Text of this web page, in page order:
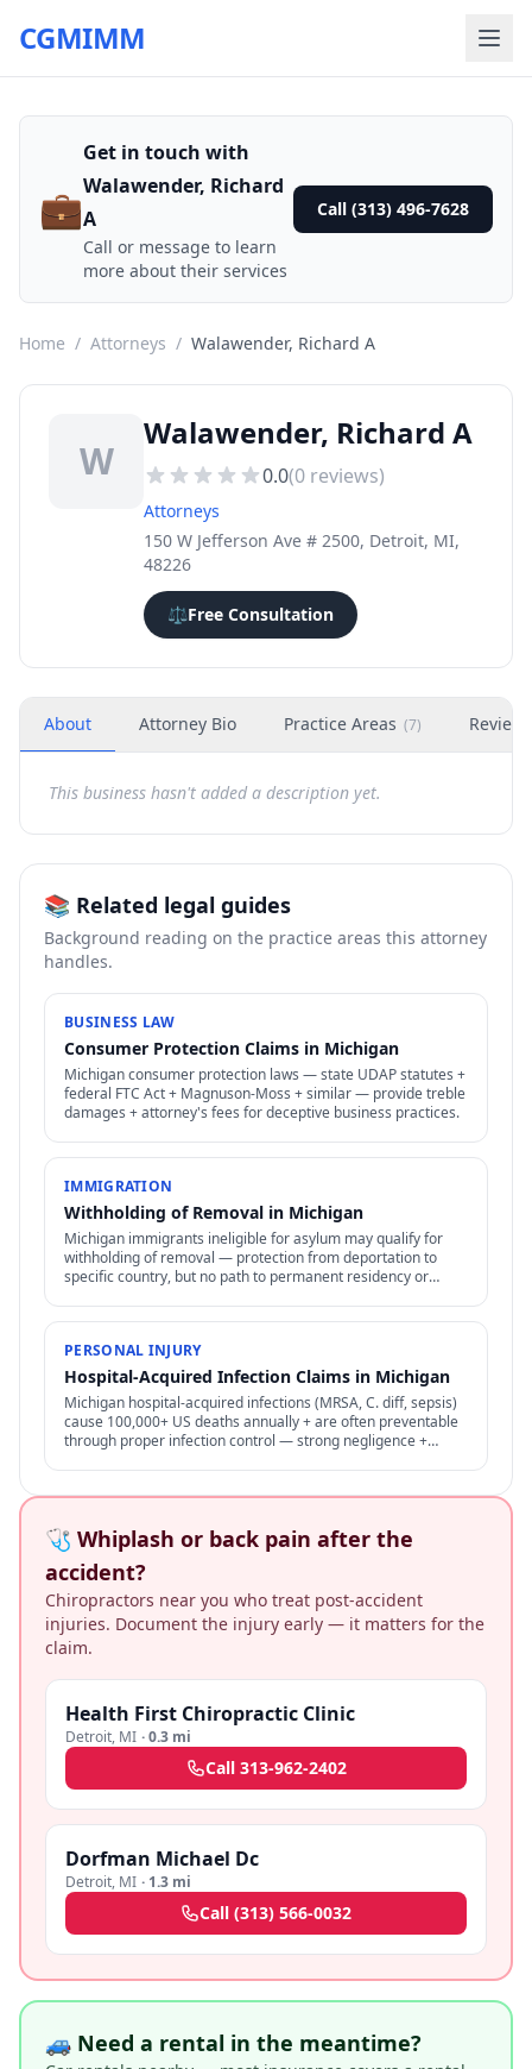
CGMIMM
💼
Get in touch with
Walawender, Richard
A
Call or message to learn
more about their services
Call (313) 496-7628
Home / Attorneys / Walawender, Richard A
W
Walawender, Richard A
0.0(0 reviews)
Attorneys
150 W Jefferson Ave # 2500, Detroit, MI,
48226
⚖️Free Consultation
About Attorney Bio Practice Areas (7) Reviews
This business hasn't added a description yet.
📚 Related legal guides
Background reading on the practice areas this attorney
handles.
BUSINESS LAW
Consumer Protection Claims in Michigan
Michigan consumer protection laws — state UDAP statutes +
federal FTC Act + Magnuson-Moss + similar — provide treble
damages + attorney's fees for deceptive business practices.
IMMIGRATION
Withholding of Removal in Michigan
Michigan immigrants ineligible for asylum may qualify for
withholding of removal — protection from deportation to
specific country, but no path to permanent residency or
PERSONAL INJURY
Hospital-Acquired Infection Claims in Michigan
Michigan hospital-acquired infections (MRSA, C. diff, sepsis)
cause 100,000+ US deaths annually + are often preventable
through proper infection control — strong negligence +
🩺 Whiplash or back pain after the
accident?
Chiropractors near you who treat post-accident
injuries. Document the injury early — it matters for the
claim.
Health First Chiropractic Clinic
Detroit, MI ·0.3 mi
Call 313-962-2402
Dorfman Michael Dc
Detroit, MI · 1.3 mi
Call (313) 566-0032
🚙 Need a rental in the meantime?